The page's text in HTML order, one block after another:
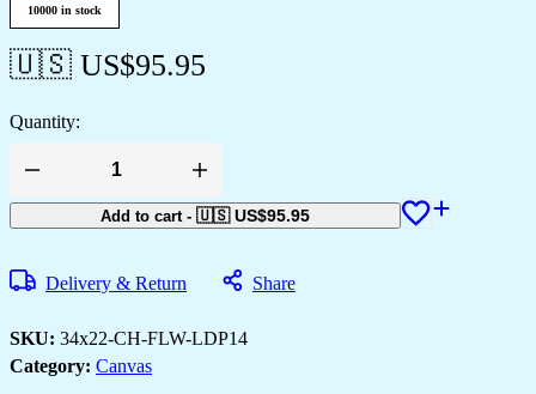
10000 in stock
🇺🇸 US$95.95
Quantity:
Stunning
Paintings
Bedrooms
&
quantity
Add to cart - 🇺🇸 US$95.95
Delivery & Return Share
SKU: 34x22-CH-FLW-LDP14
Category: Canvas